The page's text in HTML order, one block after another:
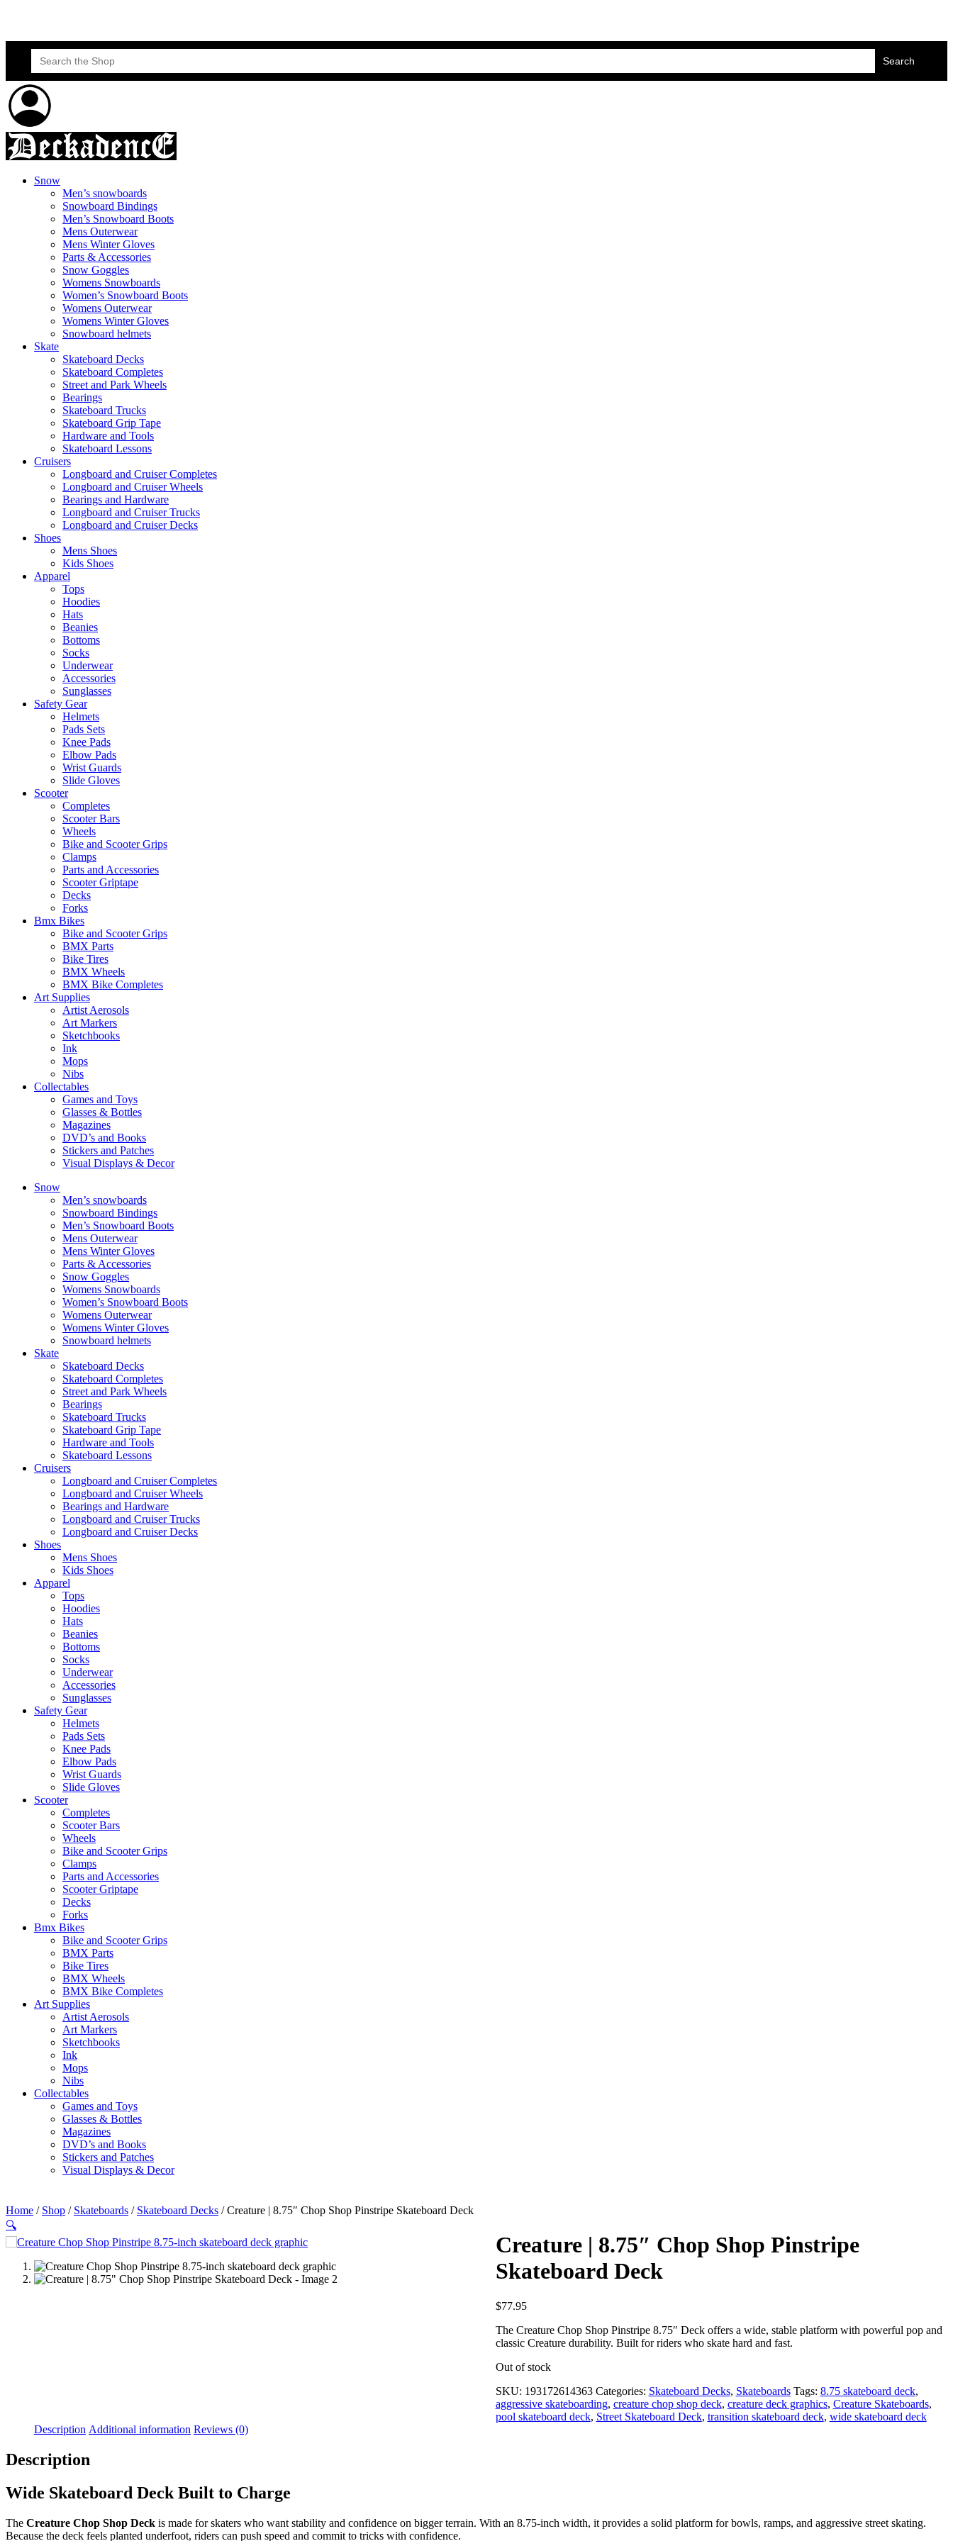
Search
for:
Snow
Men’s snowboards
Snowboard Bindings
Men’s Snowboard Boots
Mens Outerwear
Mens Winter Gloves
Parts & Accessories
Snow Goggles
Womens Snowboards
Women’s Snowboard Boots
Womens Outerwear
Womens Winter Gloves
Snowboard helmets
Skate
Skateboard Decks
Skateboard Completes
Street and Park Wheels
Bearings
Skateboard Trucks
Skateboard Grip Tape
Hardware and Tools
Skateboard Lessons
Cruisers
Longboard and Cruiser Completes
Longboard and Cruiser Wheels
Bearings and Hardware
Longboard and Cruiser Trucks
Longboard and Cruiser Decks
Shoes
Mens Shoes
Kids Shoes
Apparel
Tops
Hoodies
Hats
Beanies
Bottoms
Socks
Underwear
Accessories
Sunglasses
Safety Gear
Helmets
Pads Sets
Knee Pads
Elbow Pads
Wrist Guards
Slide Gloves
Scooter
Completes
Scooter Bars
Wheels
Bike and Scooter Grips
Clamps
Parts and Accessories
Scooter Griptape
Decks
Forks
Bmx Bikes
Bike and Scooter Grips
BMX Parts
Bike Tires
BMX Wheels
BMX Bike Completes
Art Supplies
Artist Aerosols
Art Markers
Sketchbooks
Ink
Mops
Nibs
Collectables
Games and Toys
Glasses & Bottles
Magazines
DVD’s and Books
Stickers and Patches
Visual Displays & Decor
Snow
Men’s snowboards
Snowboard Bindings
Men’s Snowboard Boots
Mens Outerwear
Mens Winter Gloves
Parts & Accessories
Snow Goggles
Womens Snowboards
Women’s Snowboard Boots
Womens Outerwear
Womens Winter Gloves
Snowboard helmets
Skate
Skateboard Decks
Skateboard Completes
Street and Park Wheels
Bearings
Skateboard Trucks
Skateboard Grip Tape
Hardware and Tools
Skateboard Lessons
Cruisers
Longboard and Cruiser Completes
Longboard and Cruiser Wheels
Bearings and Hardware
Longboard and Cruiser Trucks
Longboard and Cruiser Decks
Shoes
Mens Shoes
Kids Shoes
Apparel
Tops
Hoodies
Hats
Beanies
Bottoms
Socks
Underwear
Accessories
Sunglasses
Safety Gear
Helmets
Pads Sets
Knee Pads
Elbow Pads
Wrist Guards
Slide Gloves
Scooter
Completes
Scooter Bars
Wheels
Bike and Scooter Grips
Clamps
Parts and Accessories
Scooter Griptape
Decks
Forks
Bmx Bikes
Bike and Scooter Grips
BMX Parts
Bike Tires
BMX Wheels
BMX Bike Completes
Art Supplies
Artist Aerosols
Art Markers
Sketchbooks
Ink
Mops
Nibs
Collectables
Games and Toys
Glasses & Bottles
Magazines
DVD’s and Books
Stickers and Patches
Visual Displays & Decor
Home / Shop / Skateboards / Skateboard Decks / Creature | 8.75″ Chop Shop Pinstripe Skateboard Deck
🔍
Creature | 8.75″ Chop Shop Pinstripe
Skateboard Deck
$77.95
The Creature Chop Shop Pinstripe 8.75″ Deck offers a wide, stable platform with powerful pop and
classic Creature durability. Built for riders who skate hard and fast.
Out of stock
SKU: 193172614363 Categories: Skateboard Decks, Skateboards Tags: 8.75 skateboard deck,
aggressive skateboarding, creature chop shop deck, creature deck graphics, Creature Skateboards,
pool skateboard deck, Street Skateboard Deck, transition skateboard deck, wide skateboard deck
Description Additional information Reviews (0)
Description
Wide Skateboard Deck Built to Charge
The Creature Chop Shop Deck is made for skaters who want stability and confidence on bigger terrain. With an 8.75-inch width, it provides a solid platform for bowls, ramps, and aggressive street skating.
Because the deck feels planted underfoot, riders can push speed and commit to tricks with confidence.